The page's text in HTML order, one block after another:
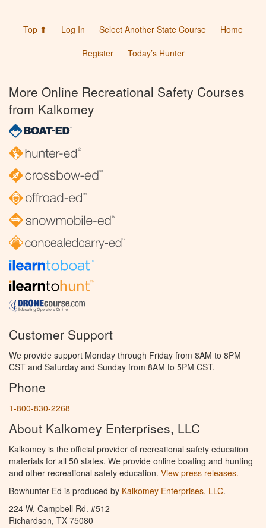
Top ⬆ Log In Select Another State Course
Home
Register
Today’s Hunter
More Online Recreational Safety Courses
from Kalkomey
Customer Support
We provide support Monday through Friday from 8AM to 8PM
CST and Saturday and Sunday from 8AM to 5PM CST.
Phone
1-800-830-2268
About Kalkomey Enterprises, LLC
Kalkomey is the official provider of recreational safety education
materials for all 50 states. We provide online boating and hunting
and other recreational safety education. View press releases.
Bowhunter Ed is produced by Kalkomey Enterprises, LLC.
224 W. Campbell Rd. #512
Richardson, TX 75080